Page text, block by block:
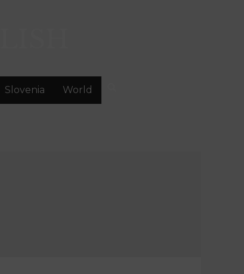
Slovenia World